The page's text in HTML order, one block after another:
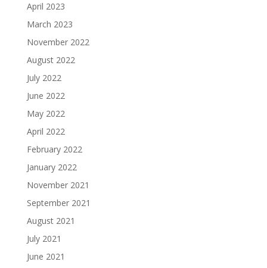
April 2023
March 2023
November 2022
August 2022
July 2022
June 2022
May 2022
April 2022
February 2022
January 2022
November 2021
September 2021
August 2021
July 2021
June 2021